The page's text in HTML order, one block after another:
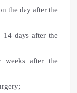
the day after the
14 days after the
weeks after the